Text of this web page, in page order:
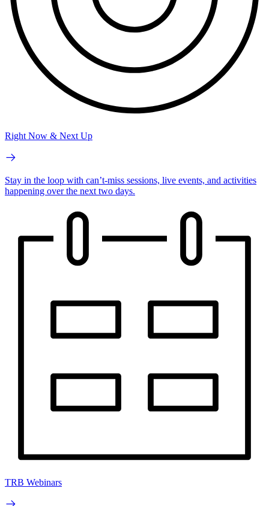
Right Now & Next Up
Stay in the loop with can’t-miss sessions, live events, and activities
happening over the next two days.
TRB Webinars